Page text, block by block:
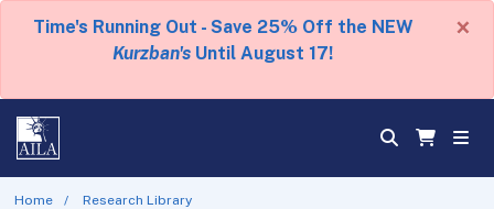
Time's Running Out - Save 25% Off the NEW
Kurzban's Until August 17!
×
Home
Research Library